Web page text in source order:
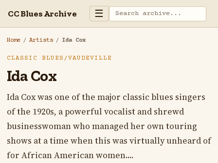
CC Blues Archive ☰
Home / Artists / Ida Cox
CLASSIC BLUES/VAUDEVILLE
Ida Cox
Ida Cox was one of the major classic blues singers
of the 1920s, a powerful vocalist and shrewd
businesswoman who managed her own touring
shows at a time when this was virtually unheard of
for African American women....